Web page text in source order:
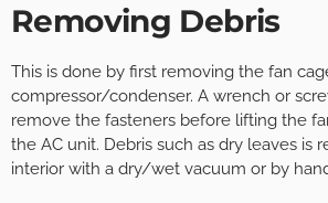
Removing Debris
This is done by first removing the fan
compressor/condenser. A wrench or
remove the fasteners before lifting the
the AC unit. Debris such as dry leaves is
interior with a dry/wet vacuum or by